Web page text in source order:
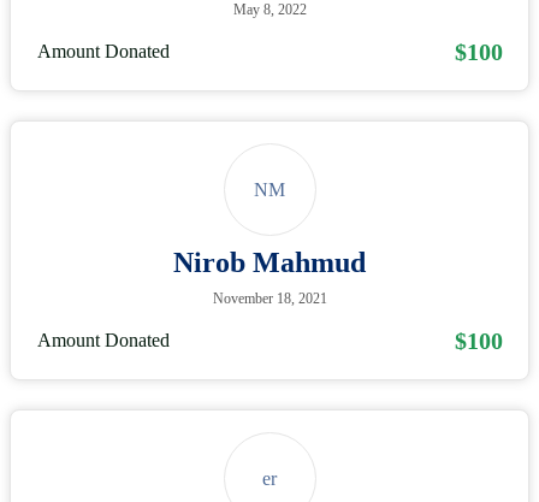
May 8, 2022
Amount Donated $100
NM
Nirob Mahmud
November 18, 2021
Amount Donated $100
er